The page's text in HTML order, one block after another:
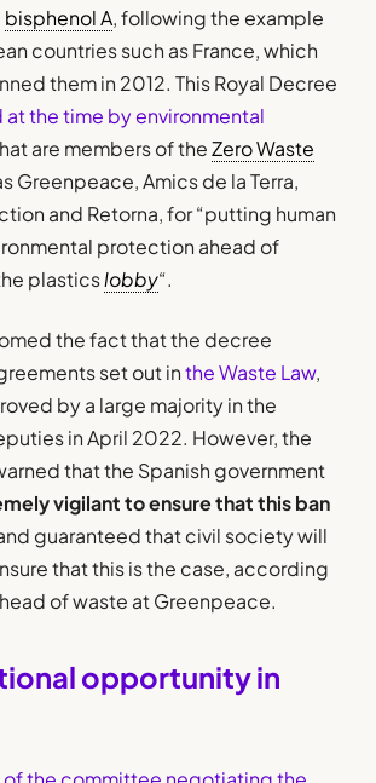
bisphenol A, following the example
countries such as France, which
them in 2012. This Royal Decree
the time by environmental
are members of theZero Waste
Greenpeace, Amics de la Terra,
and Retorna, for “putting human
protection ahead of
plasticslobby“.
the fact that the decree
set out inthe Waste Law,
by a large majority in the
in April 2022. However, the
that the Spanish government
vigilant to ensure that this ban
guaranteed that civil society will
that this is the case, according
of waste at Greenpeace.
opportunity in